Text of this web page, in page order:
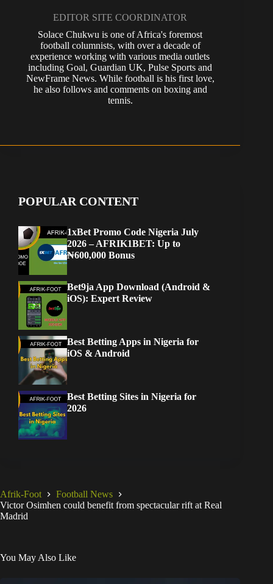
EDITOR SITE COORDINATOR
Solace Chukwu is one of Africa's foremost
football columnists, with over a decade of
experience working with various media outlets
including Goal, Guardian UK, Pulse Sports and
NewFrame News. While football is his first love,
he also follows and comments on boxing and
tennis.
POPULAR CONTENT
1xBet Promo Code Nigeria July
2026 – AFRIK1BET: Up to
₦600,000 Bonus
Bet9ja App Download (Android &
iOS): Expert Review
Best Betting Apps in Nigeria for
iOS & Android
Best Betting Sites in Nigeria for
2026
Afrik-Foot
Football News
Victor Osimhen could benefit from spectacular rift at Real
Madrid
You May Also Like